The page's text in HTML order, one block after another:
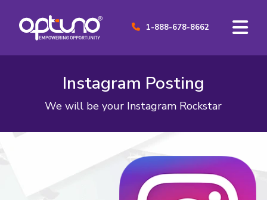
1-888-678-8662
Instagram Posting
We will be your Instagram Rockstar